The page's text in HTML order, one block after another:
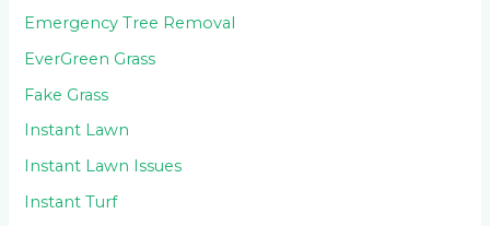
Emergency Tree Removal
EverGreen Grass
Fake Grass
Instant Lawn
Instant Lawn Issues
Instant Turf